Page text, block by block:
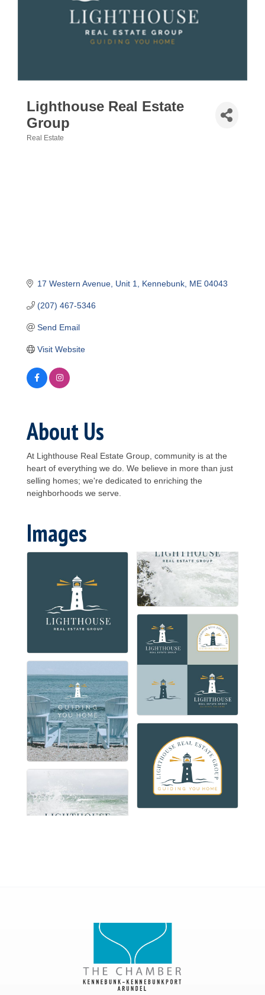
Lighthouse Real Estate
Group
Real Estate
17 Western Avenue Unit 1 Kennebunk ME 04043
(207) 467-5346
Send Email
Visit Website
About Us
At Lighthouse Real Estate Group, community is at the
heart of everything we do. We believe in more than just
selling homes; we're dedicated to enriching the
neighborhoods we serve.
Images